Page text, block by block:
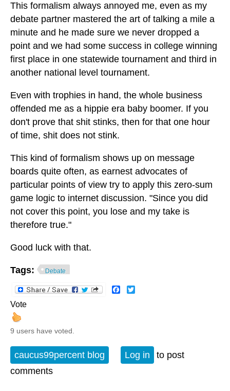
This formalism always annoyed me, even as my
debate partner mastered the art of talking a mile a
minute and he made sure we never dropped a
point and we had some success in college winning
first place in one statewide tournament and third in
another national level tournament.
Even with trophies in hand, the whole business
offended me as a hippie era baby boomer. If you
don't prove that shit stinks, then for that one hour
of time, shit does not stink.
This kind of formalism shows up on message
boards quite often, as earnest advocates of
particular points of view try to apply this zero-sum
game logic to internet discussion. "Since you did
not cover this point, you lose and my take is
therefore true."
Good luck with that.
Tags: Debate
Facebook
Vote
9 users have voted.
caucus99percent blog Log in
to post
comments